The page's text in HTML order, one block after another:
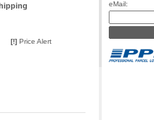
eMail:
[!] Price Alert